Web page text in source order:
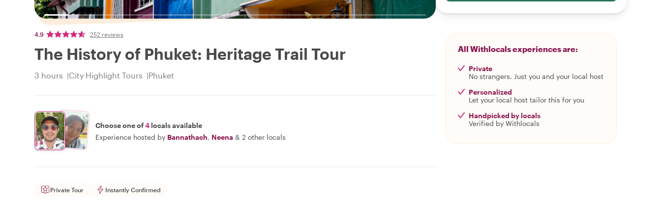
4.9 252 reviews
The History of Phuket: Heritage Trail Tour
3 hours City Highlight Tours Phuket
Choose one of4 locals available
Experience hosted by Bannathach, Neena & 2 other locals
Private Tour Instantly Confirmed
All Withlocals experiences are:
Private
No strangers. Just you and your local host
Personalized
Let your local host tailor this for you
Handpicked by locals
Verified by Withlocals